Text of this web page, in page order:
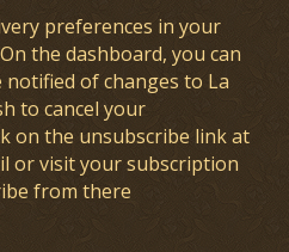
preferences in your
the dashboard, you can
of changes to La
to cancel your
on the unsubscribe link at
or visit your subscription
from there